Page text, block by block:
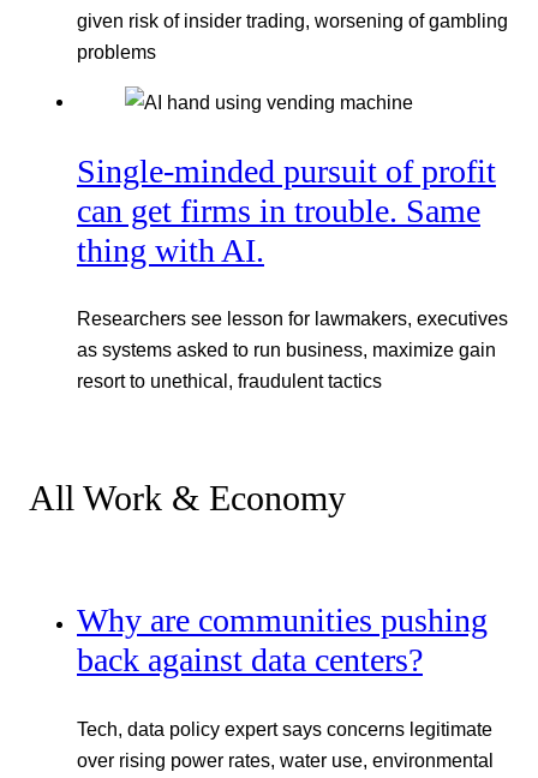
given risk of insider trading, worsening of gambling
problems
Single-minded pursuit of profit
can get firms in trouble. Same
thing with AI.
Researchers see lesson for lawmakers, executives
as systems asked to run business, maximize gain
resort to unethical, fraudulent tactics
All Work & Economy
Why are communities pushing
back against data centers?
Tech, data policy expert says concerns legitimate
over rising power rates, water use, environmental